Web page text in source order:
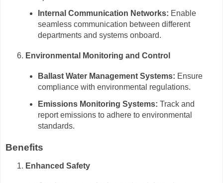
Internal Communication Networks: Enable
seamless communication between different
departments and systems onboard.
Environmental Monitoring and Control
Ballast Water Management Systems: Ensure
compliance with environmental regulations.
Emissions Monitoring Systems: Track and
report emissions to adhere to environmental
standards.
Benefits
Enhanced Safety